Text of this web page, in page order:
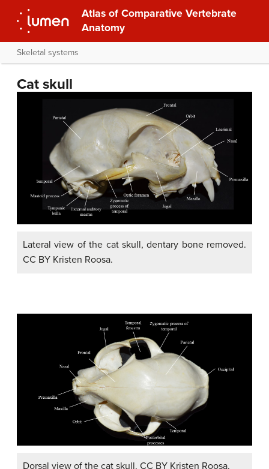
Atlas of Comparative Vertebrate
Anatomy
Skeletal systems
Cat skull
Lateral view of the cat skull, dentary bone removed.
CC BY Kristen Roosa.
Dorsal view of the cat skull. CC BY Kristen Roosa.